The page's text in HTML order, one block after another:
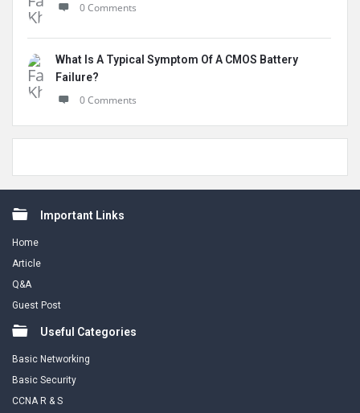
0 Comments
What Is A Typical Symptom Of A CMOS Battery
Failure?
0 Comments
FooterImportant Links
Home
Article
Q&A
Guest Post
Useful Categories
Basic Networking
Basic Security
CCNA R & S